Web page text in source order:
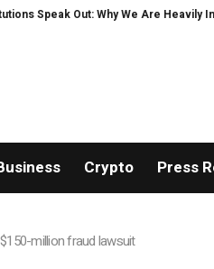
Speak Out: Why We Are Heavily
Crypto Press
million fraud lawsuit